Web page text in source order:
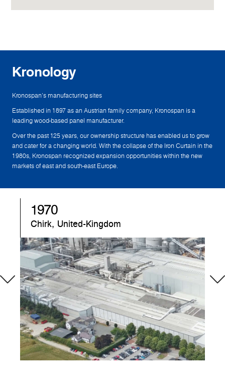
Kronology
Kronospan's manufacturing sites
Established in 1897 as an Austrian family company, Kronospan is a
leading wood-based panel manufacturer.
Over the past 125 years, our ownership structure has enabled us to grow
and cater for a changing world. With the collapse of the Iron Curtain in the
1980s, Kronospan recognized expansion opportunities within the new
markets of east and south-east Europe.
1982
Sandebeck, Germany